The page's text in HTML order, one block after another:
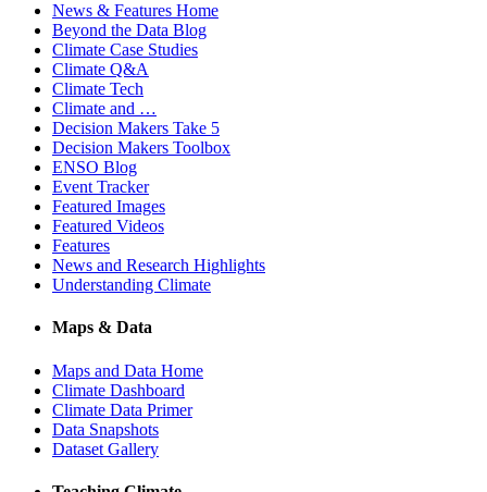
News & Features Home
Beyond the Data Blog
Climate Case Studies
Climate Q&A
Climate Tech
Climate and …
Decision Makers Take 5
Decision Makers Toolbox
ENSO Blog
Event Tracker
Featured Images
Featured Videos
Features
News and Research Highlights
Understanding Climate
Maps & Data
Maps and Data Home
Climate Dashboard
Climate Data Primer
Data Snapshots
Dataset Gallery